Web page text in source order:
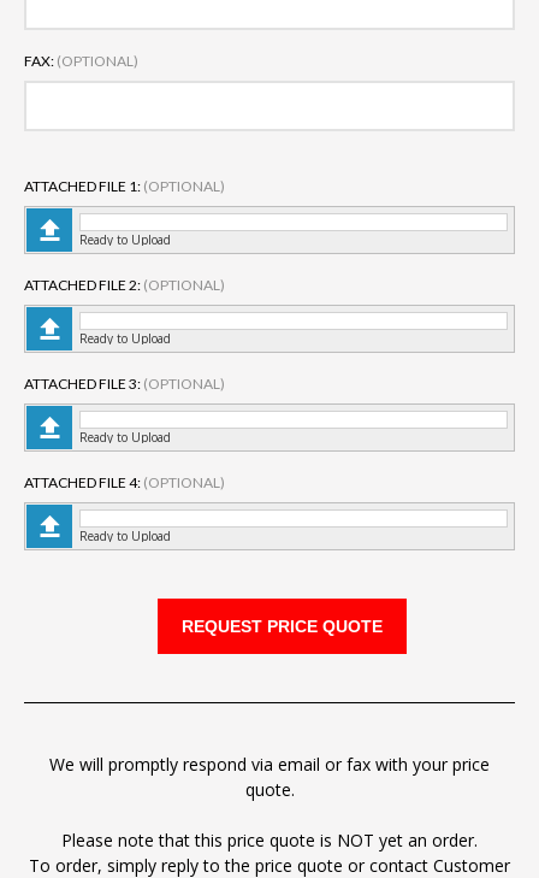
FAX: (OPTIONAL)
ATTACHED FILE 1: (OPTIONAL)
Ready to Upload
ATTACHED FILE 2: (OPTIONAL)
Ready to Upload
ATTACHED FILE 3: (OPTIONAL)
Ready to Upload
ATTACHED FILE 4: (OPTIONAL)
Ready to Upload
We will promptly respond via email or fax with your price
quote.
Please note that this price quote is NOT yet an order.
To order, simply reply to the price quote or contact Customer